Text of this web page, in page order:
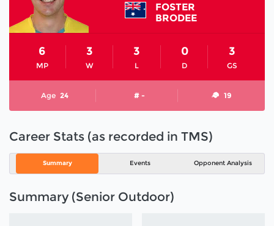
FOSTER
BRODEE
MP
6
W
3
L
3
D
0
GS
3
Age 24 # - 19
Career Stats (as recorded in TMS)
Summary Events Opponent Analysis
Summary (Senior Outdoor)